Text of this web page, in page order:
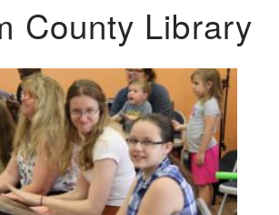
County Library